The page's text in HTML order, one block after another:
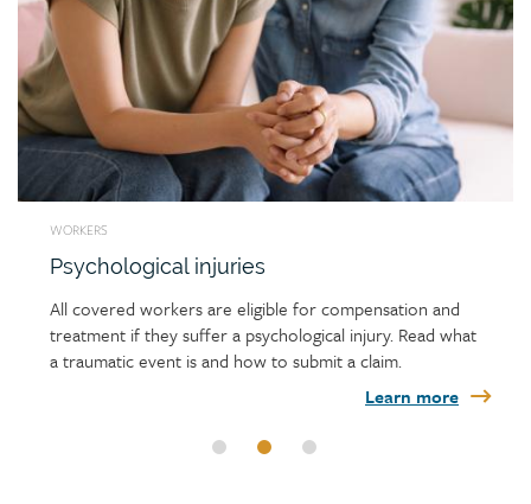
WORKERS
Learn more
Psychological injuries
All covered workers are eligible for compensation and
treatment if they suffer a psychological injury. Read what
a traumatic event is and how to submit a claim.